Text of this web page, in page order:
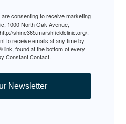
consenting to receive marketing
1000 North Oak Avenue,
shine365.marshfieldclinic.org/.
to receive emails at any time by
link, found at the bottom of every
Constant Contact.
Newsletter